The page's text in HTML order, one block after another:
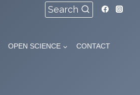
Search
OPEN SCIENCE CONTACT